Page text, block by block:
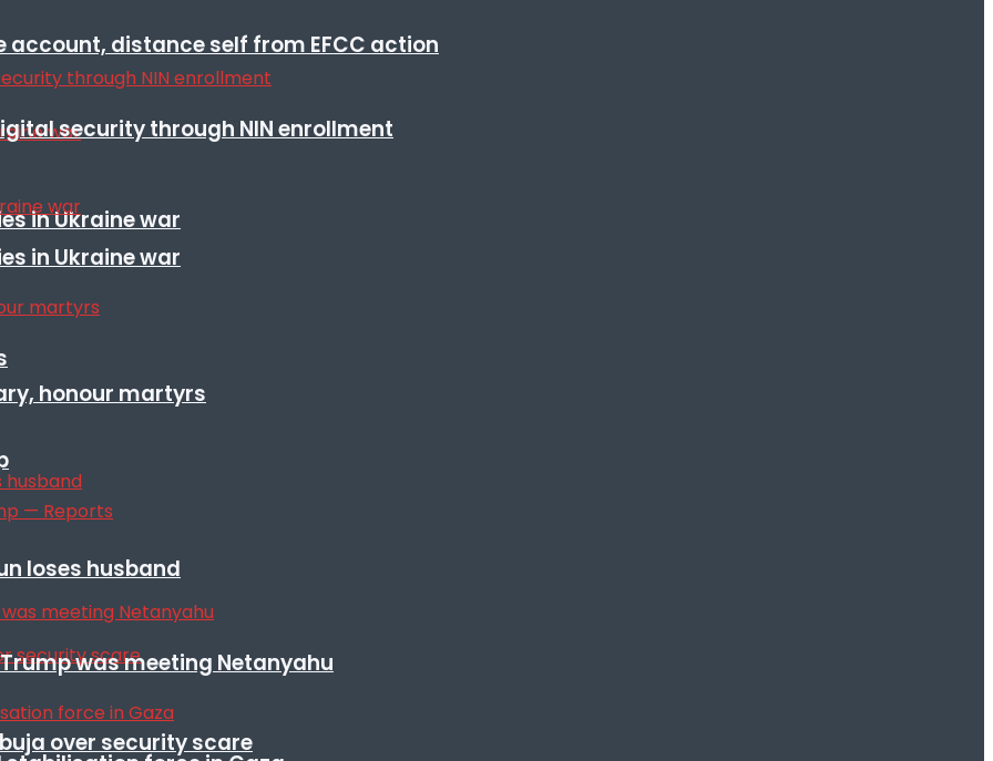
distance self from EFCC action
in Ukraine war
honour martyrs
loses husband
over security scare
security through NIN enrollment
in Ukraine war
was meeting Netanyahu